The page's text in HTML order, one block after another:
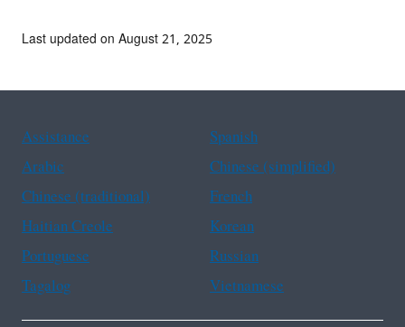
Last updated on August 21, 2025
Assistance
Spanish
Arabic
Chinese (simplified)
Chinese (traditional)
French
Haitian Creole
Korean
Portuguese
Russian
Tagalog
Vietnamese